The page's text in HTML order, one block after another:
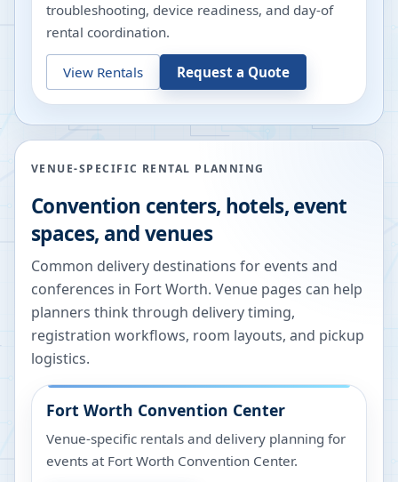
troubleshooting, device readiness, and day-of
rental coordination.
View Rentals Request a Quote
VENUE-SPECIFIC RENTAL PLANNING
Convention centers, hotels, event
spaces, and venues
Common delivery destinations for events and
conferences in Fort Worth. Venue pages can help
planners think through delivery timing,
registration workflows, room layouts, and pickup
logistics.
Fort Worth Convention Center
Venue-specific rentals and delivery planning for
events at Fort Worth Convention Center.